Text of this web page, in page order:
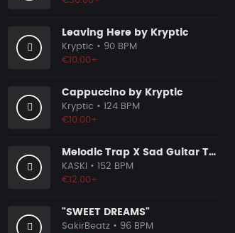
Leaving Here by Kryptic
Kryptic • 90 BPM
€10.00+
Cappuccino by Kryptic
Kryptic • 124 BPM
€10.00+
Melodic Trap X Sad Guitar Type Beat [x151]
KASKI
• 152 BPM
€12.00+
"SWEET DREAMS"
SakirBeatz • 96 BPM